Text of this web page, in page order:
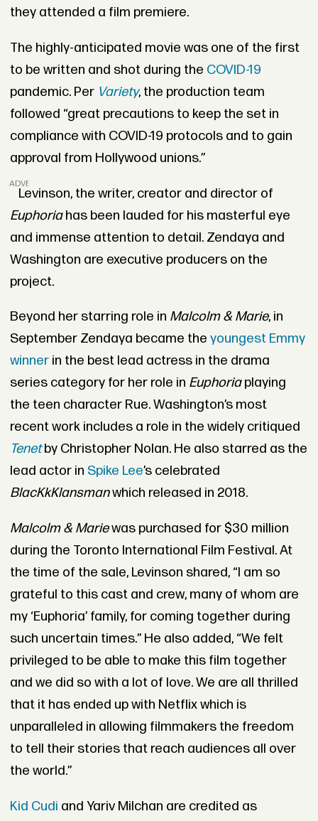
they attended a film premiere.
The highly-anticipated movie was one of the first
to be written and shot during the COVID-19
pandemic. Per Variety, the production team
followed “great precautions to keep the set in
compliance with COVID-19 protocols and to gain
approval from Hollywood unions.”
ADVERTISEMENT
Levinson, the writer, creator and director of
Euphoriahas been lauded for his masterful eye
and immense attention to detail. Zendaya and
Washington are executive producers on the
project.
Beyond her starring role in Malcolm & Marie, in
September Zendaya became the youngest Emmy
winnerin the best lead actress in the drama
series category for her role in Euphoriaplaying
the teen character Rue. Washington’s most
recent work includes a role in the widely critiqued
Tenetby Christopher Nolan. He also starred as the
lead actor in Spike Lee’s celebrated
BlacKkKlansmanwhich released in 2018.
Malcolm & Mariewas purchased for $30 million
during the Toronto International Film Festival. At
the time of the sale, Levinson shared, “I am so
grateful to this cast and crew, many of whom are
my ‘Euphoria’ family, for coming together during
such uncertain times.” He also added, “We felt
privileged to be able to make this film together
and we did so with a lot of love. We are all thrilled
that it has ended up with Netflix which is
unparalleled in allowing filmmakers the freedom
to tell their stories that reach audiences all over
the world.”
Kid Cudi and Yariv Milchan are credited as